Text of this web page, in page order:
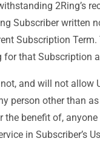
2Ring’s
Subscriber written
Subscription
for that Subscription
and will not allow
person other than
the benefit of,
in Subscriber’s